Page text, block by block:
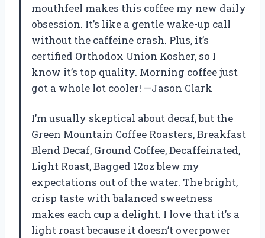
mouthfeel makes this coffee my new daily
obsession. It’s like a gentle wake-up call
without the caffeine crash. Plus, it’s
certified Orthodox Union Kosher, so I
know it’s top quality. Morning coffee just
got a whole lot cooler! —Jason Clark
I’m usually skeptical about decaf, but the
Green Mountain Coffee Roasters, Breakfast
Blend Decaf, Ground Coffee, Decaffeinated,
Light Roast, Bagged 12oz blew my
expectations out of the water. The bright,
crisp taste with balanced sweetness
makes each cup a delight. I love that it’s a
light roast because it doesn’t overpower